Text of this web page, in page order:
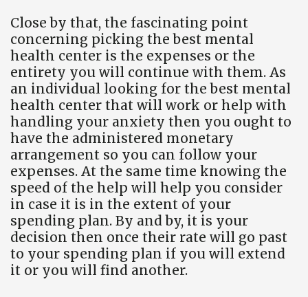
Close by that, the fascinating point
concerning picking the best mental
health center is the expenses or the
entirety you will continue with them. As
an individual looking for the best mental
health center that will work or help with
handling your anxiety then you ought to
have the administered monetary
arrangement so you can follow your
expenses. At the same time knowing the
speed of the help will help you consider
in case it is in the extent of your
spending plan. By and by, it is your
decision then once their rate will go past
to your spending plan if you will extend
it or you will find another.